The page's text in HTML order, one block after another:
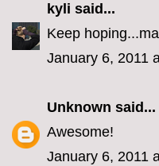
kyli said...
Keep
January 6, 2011
Unknown said...
Awesome!
January 6, 2011